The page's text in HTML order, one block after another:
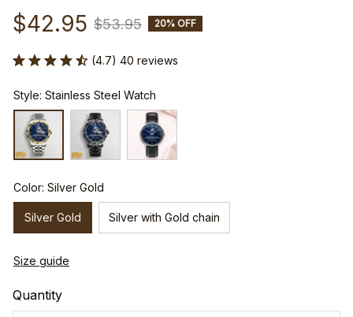
$42.95 $53.95 20% OFF
(4.7) 40 reviews
Style: Stainless Steel Watch
Color: Silver Gold
Silver Gold Silver with Gold chain
Size guide
Quantity